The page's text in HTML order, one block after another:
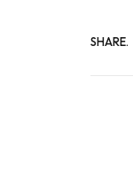
SHARE.